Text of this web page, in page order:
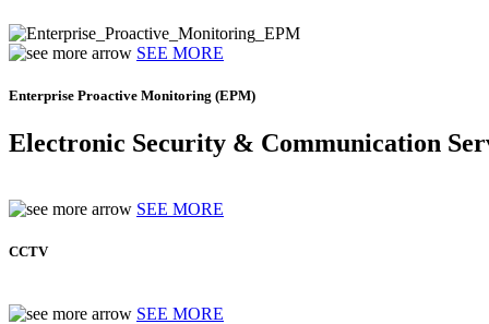
SEE MORE
Enterprise Proactive Monitoring (EPM)
Electronic Security & Communication
SEE MORE
CCTV
SEE MORE